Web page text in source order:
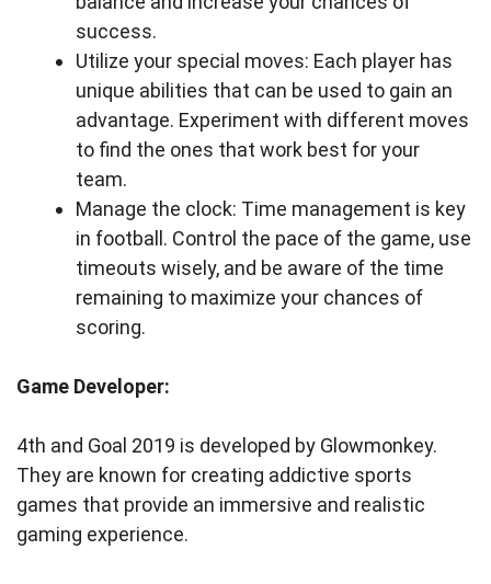
success.
Utilize your special moves: Each player has
unique abilities that can be used to gain an
advantage. Experiment with different moves
to find the ones that work best for your
team.
Manage the clock: Time management is key
in football. Control the pace of the game, use
timeouts wisely, and be aware of the time
remaining to maximize your chances of
scoring.
Game Developer:
4th and Goal 2019 is developed by Glowmonkey.
They are known for creating addictive sports
games that provide an immersive and realistic
gaming experience.